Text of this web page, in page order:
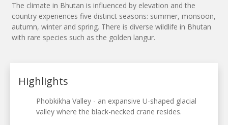
The climate in Bhutan is influenced by elevation and the
country experiences five distinct seasons: summer, monsoon,
autumn, winter and spring. There is diverse wildlife in Bhutan
with rare species such as the golden langur.
Highlights
Phobkikha Valley - an expansive U-shaped glacial
valley where the black-necked crane resides.